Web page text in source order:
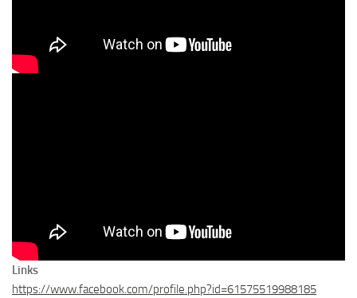
Links
https://www.facebook.com/profile.php?id=61575519988185